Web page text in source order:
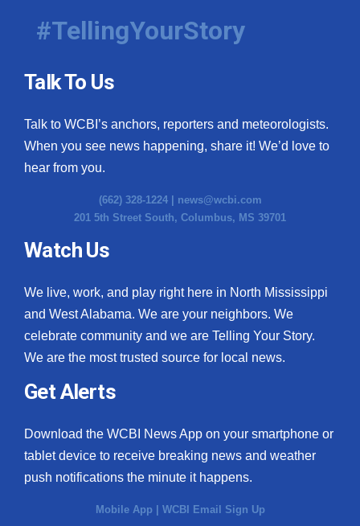
#TellingYourStory
Talk To Us
Talk to WCBI’s anchors, reporters and meteorologists.
When you see news happening, share it! We’d love to
hear from you.
(662) 328-1224 | news@wcbi.com
201 5th Street South, Columbus, MS 39701
Watch Us
We live, work, and play right here in North Mississippi
and West Alabama. We are your neighbors. We
celebrate community and we are Telling Your Story.
We are the most trusted source for local news.
Get Alerts
Download the WCBI News App on your smartphone or
tablet device to receive breaking news and weather
push notifications the minute it happens.
Mobile App | WCBI Email Sign Up